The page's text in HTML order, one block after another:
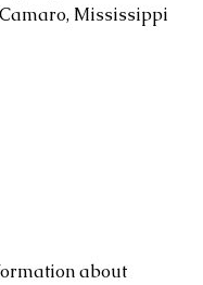
Mississippi
about